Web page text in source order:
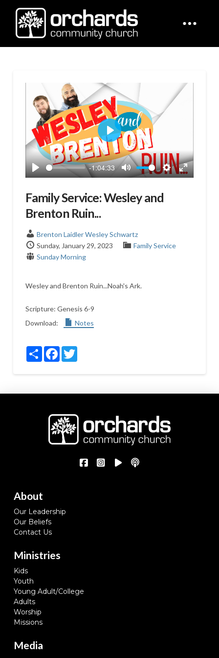
Play
-1:04:33
Mute
Settings
Enter
Play
Family Service: Wesley and
Brenton Ruin...
Brenton LaidlerWesley Schwartz
Sunday, January 29, 2023
Family Service
Sunday Morning
Wesley and Brenton Ruin...Noah's Ark.
Scripture: Genesis 6-9
Download:
Notes
ShareFacebookTwitter
About
Our Leadership
Our Beliefs
Contact Us
Ministries
Kids
Youth
Young Adult/College
Adults
Worship
Missions
Media